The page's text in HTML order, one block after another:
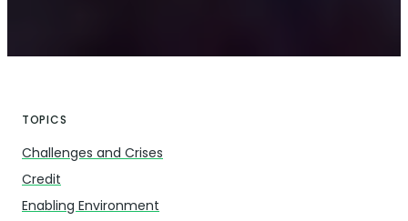
TOPICS
Challenges and Crises
Credit
Enabling Environment